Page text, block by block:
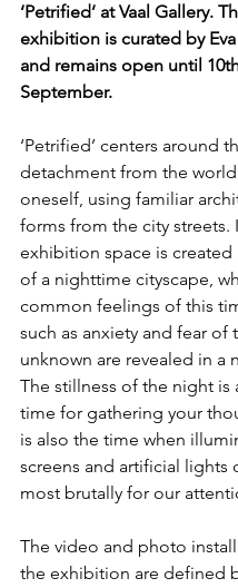
‘Petrified’ at Vaal Gallery.
exhibition is curated by
and remains open until
September.
‘Petrified’ centers around
detachment from the
oneself, using familiar
forms from the city streets.
exhibition space is created
of a nighttime cityscape,
common feelings of this
such as anxiety and fear of
unknown are revealed in a
The stillness of the night is
time for gathering your
is also the time when
screens and artificial lights
most brutally for our
The video and photo
the exhibition are defined